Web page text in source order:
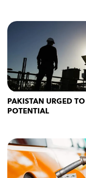
PAKISTAN URGED
POTENTIAL